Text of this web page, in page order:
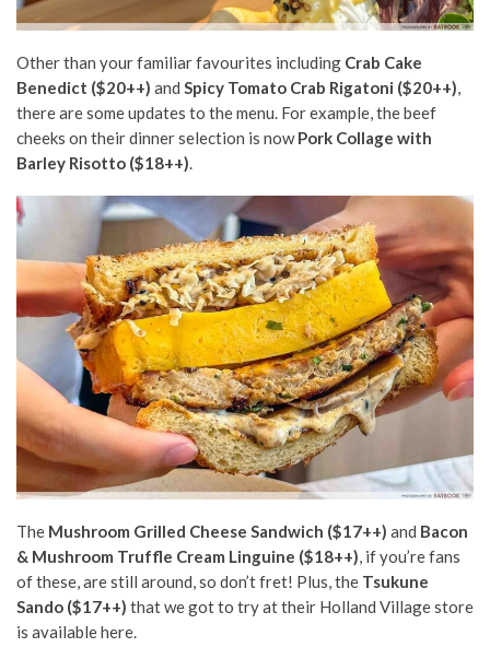
Other than your familiar favourites including Crab Cake
Benedict ($20++) and Spicy Tomato Crab Rigatoni ($20++),
there are some updates to the menu. For example, the beef
cheeks on their dinner selection is nowPork Collage with
Barley Risotto ($18++).
The Mushroom Grilled Cheese Sandwich ($17++) and Bacon
& Mushroom Truffle Cream Linguine ($18++), if you’re fans
of these, are still around, so don’t fret! Plus, the Tsukune
Sando ($17++) that we got to try at their Holland Village store
is available here.